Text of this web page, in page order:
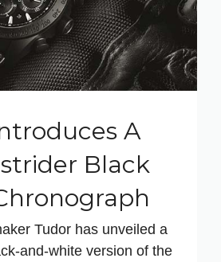
A
Black
Tudor has unveiled a
and-white version of the